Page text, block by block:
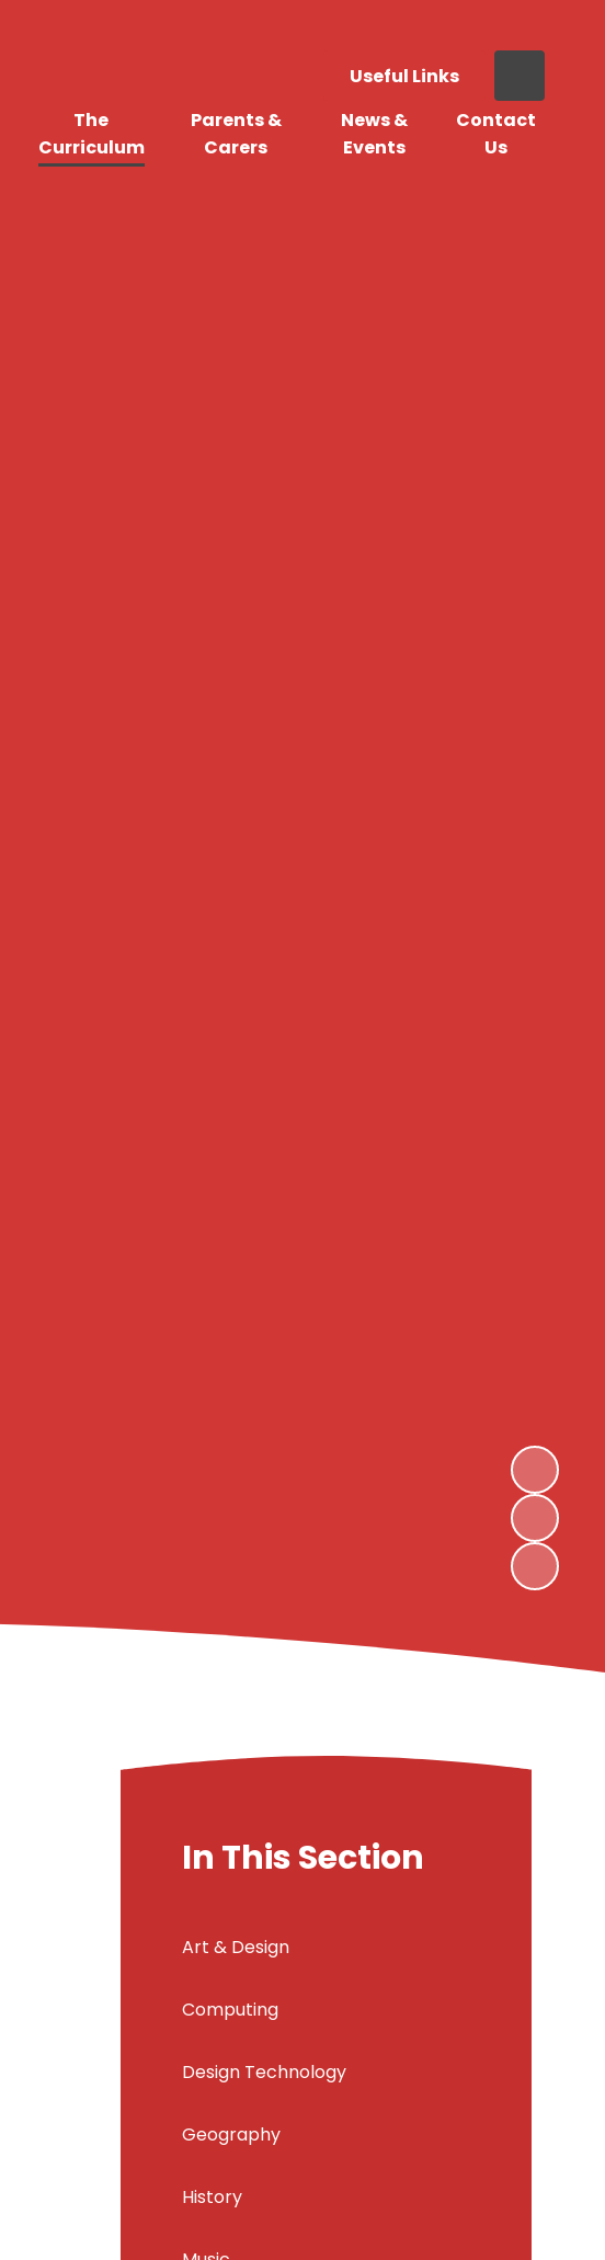
Useful Links
The
Curriculum
Parents &
Carers
News &
Events
Contact
Us
In This Section
Art & Design
Computing
Design Technology
Geography
History